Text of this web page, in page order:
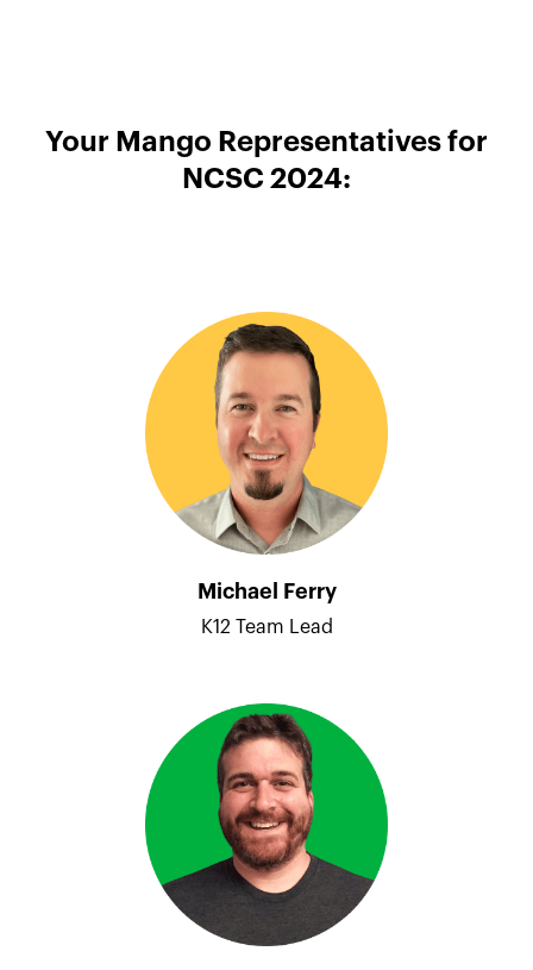
Your Mango Representatives for
NCSC 2024:
Michael Ferry
K12 Team Lead